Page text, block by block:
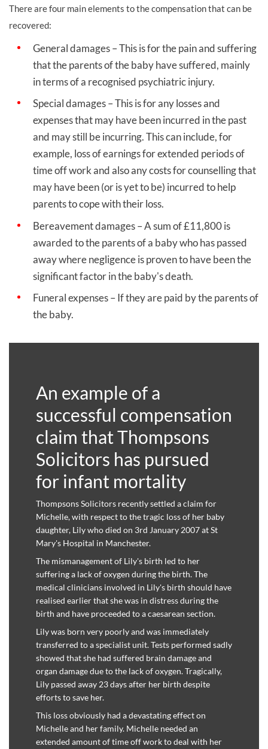
There are four main elements to the compensation that can be
recovered:
General damages – This is for the pain and suffering
that the parents of the baby have suffered, mainly
in terms of a recognised psychiatric injury.
Special damages – This is for any losses and
expenses that may have been incurred in the past
and may still be incurring. This can include, for
example, loss of earnings for extended periods of
time off work and also any costs for counselling that
may have been (or is yet to be) incurred to help
parents to cope with their loss.
Bereavement damages – A sum of £11,800 is
awarded to the parents of a baby who has passed
away where negligence is proven to have been the
significant factor in the baby's death.
Funeral expenses – If they are paid by the parents of
the baby.
An example of a
successful compensation
claim that Thompsons
Solicitors has pursued
for infant mortality
Thompsons Solicitors recently settled a claim for
Michelle, with respect to the tragic loss of her baby
daughter, Lily who died on 3rd January 2007 at St
Mary's Hospital in Manchester.
The mismanagement of Lily's birth led to her
suffering a lack of oxygen during the birth. The
medical clinicians involved in Lily's birth should have
realised earlier that she was in distress during the
birth and have proceeded to a caesarean section.
Lily was born very poorly and was immediately
transferred to a specialist unit. Tests performed sadly
showed that she had suffered brain damage and
organ damage due to the lack of oxygen. Tragically,
Lily passed away 23 days after her birth despite
efforts to save her.
This loss obviously had a devastating effect on
Michelle and her family. Michelle needed an
extended amount of time off work to deal with her